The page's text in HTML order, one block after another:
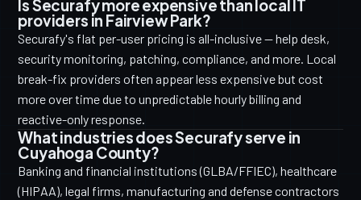
Is Securafy more expensive than local IT
providers in Fairview Park?
Securafy's flat per-user pricing is all-inclusive — help desk,
security monitoring, patching, compliance, and more. Local
break-fix providers often appear less expensive but cost
more over time due to unpredictable hourly billing and
reactive-only response.
What industries does Securafy serve in
Cuyahoga County?
Banking and financial institutions (GLBA/FFIEC), healthcare
(HIPAA), legal firms, manufacturing and defense contractors